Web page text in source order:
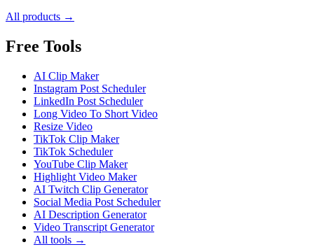
All products →
Free Tools
AI Clip Maker
Instagram Post Scheduler
LinkedIn Post Scheduler
Long Video To Short Video
Resize Video
TikTok Clip Maker
TikTok Scheduler
YouTube Clip Maker
Highlight Video Maker
AI Twitch Clip Generator
Social Media Post Scheduler
AI Description Generator
Video Transcript Generator
All tools →